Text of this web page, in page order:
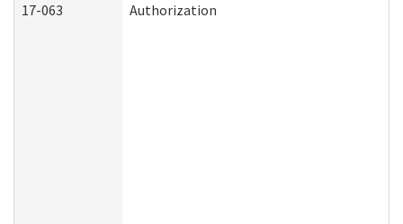
17-063 Authorization